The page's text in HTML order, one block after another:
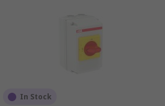
In Stock